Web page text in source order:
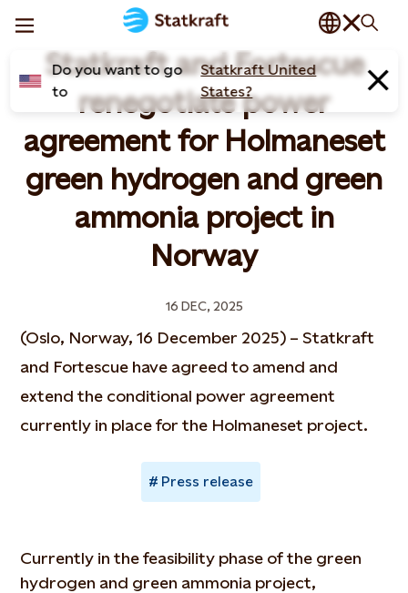
Do you want to go
to
Statkraft United
States?
Statkraft and Fortescue
renegotiate power
agreement for Holmaneset
green hydrogen and green
ammonia project in
Norway
16 DEC, 2025
(Oslo, Norway, 16 December 2025) – Statkraft
and Fortescue have agreed to amend and
extend the conditional power agreement
currently in place for the Holmaneset project.
Press release
Currently in the feasibility phase of the green
hydrogen and green ammonia project,